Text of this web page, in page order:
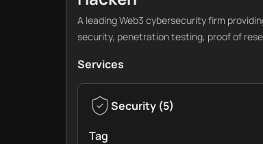
A leading Web3 cybersecurity firm
security, penetration testing, proof of
Services
Security (5)
Tag